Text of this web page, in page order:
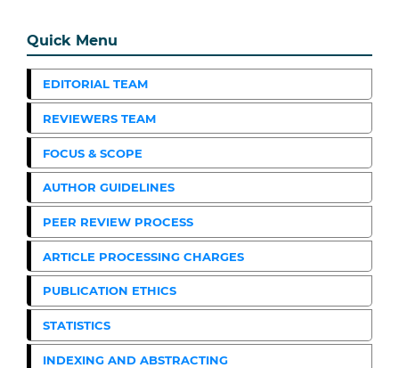
Quick Menu
EDITORIAL TEAM
REVIEWERS TEAM
FOCUS & SCOPE
AUTHOR GUIDELINES
PEER REVIEW PROCESS
ARTICLE PROCESSING CHARGES
PUBLICATION ETHICS
STATISTICS
INDEXING AND ABSTRACTING